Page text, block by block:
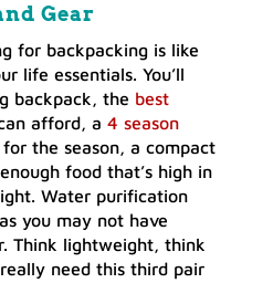
Gear
for backpacking is like
life essentials. You’ll
backpack, the best
afford, a 4 season
the season, a compact
food that’s high in
Water purification
you may not have
Think lightweight, think
need this third pair